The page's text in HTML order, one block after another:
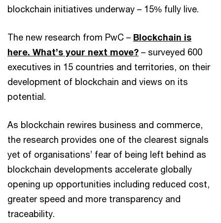
blockchain initiatives underway – 15% fully live.
The new research from PwC – Blockchain is
here. What’s your next move? – surveyed 600
executives in 15 countries and territories, on their
development of blockchain and views on its
potential.
As blockchain rewires business and commerce,
the research provides one of the clearest signals
yet of organisations’ fear of being left behind as
blockchain developments accelerate globally
opening up opportunities including reduced cost,
greater speed and more transparency and
traceability.